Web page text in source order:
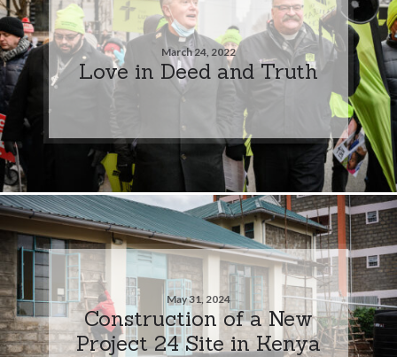
March 24, 2022
Love in Deed and Truth
May 31, 2024
Construction of a New
Project 24 Site in Kenya